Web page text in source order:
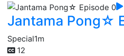
Jantama Pong☆
Special1m
12